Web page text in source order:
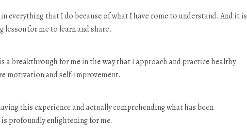
everything that I do because of what I have come to understand. And it is
lesson for me to learn and share.
a breakthrough for me in the way that I approach and practice healthy
motivation and self-improvement.
this experience and actually comprehending what has been
profoundly enlightening for me.